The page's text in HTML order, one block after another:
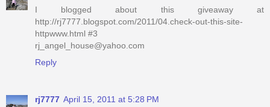
I blogged about this giveaway at
http://rj7777.blogspot.com/2011/04.check-out-this-site-
httpwww.html #3
rj_angel_house@yahoo.com
Reply
rj7777 April 15, 2011 at 5:28 PM